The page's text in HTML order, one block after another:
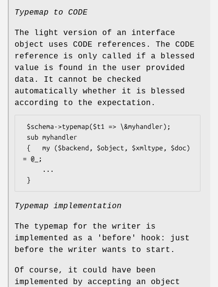
Typemap to CODE
The light version of an interface
object uses CODE references. The CODE
reference is only called if a blessed
value is found in the user provided
data. It cannot be checked
automatically whether it is blessed
according to the expectation.
= @_;
Typemap implementation
The typemap for the writer is
implemented as a 'before' hook: just
before the writer wants to start.
Of course, it could have been
implemented by accepting an object